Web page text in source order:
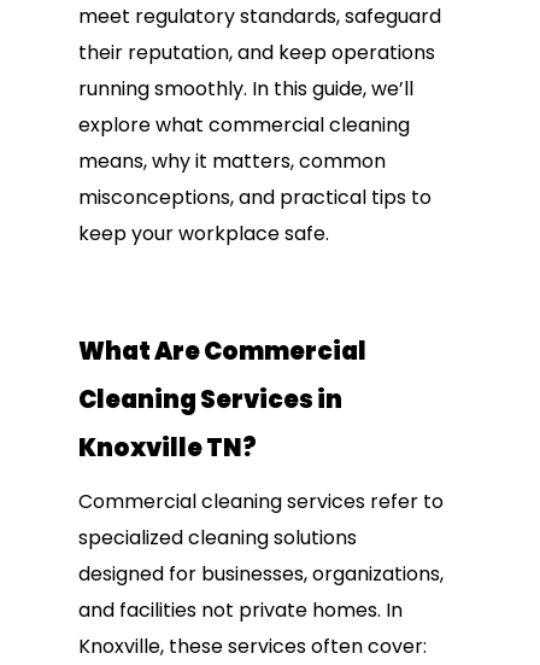
meet regulatory standards, safeguard
their reputation, and keep operations
running smoothly. In this guide, we’ll
explore what commercial cleaning
means, why it matters, common
misconceptions, and practical tips to
keep your workplace safe.
What Are Commercial
Cleaning Services in
Knoxville TN?
Commercial cleaning services refer to
specialized cleaning solutions
designed for businesses, organizations,
and facilities not private homes. In
Knoxville, these services often cover: